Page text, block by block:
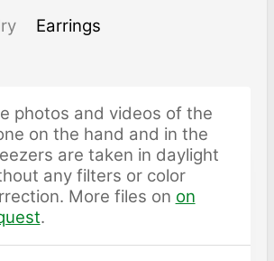
Earrings
photos and videos of the
on the hand and in the
are taken in daylight
any filters or color
More files on on
.